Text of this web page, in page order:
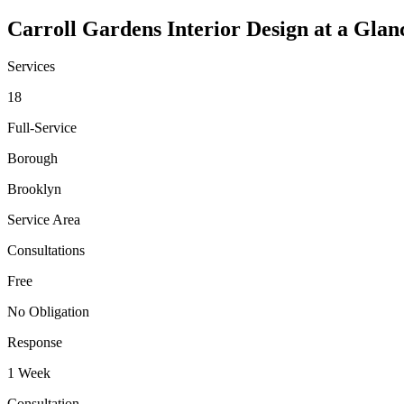
Carroll Gardens Interior Design at a
Services
18
Full-Service
Borough
Brooklyn
Service Area
Consultations
Free
No Obligation
Response
1 Week